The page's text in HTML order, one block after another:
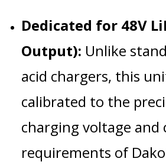
Dedicated for 48V
Output): Unlike
acid chargers, this
calibrated to the
charging voltage and
requirements of